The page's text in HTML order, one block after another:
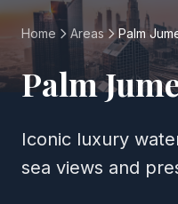
Home Areas Palm
Palm
Iconic luxury
sea views and